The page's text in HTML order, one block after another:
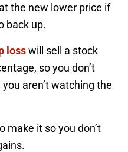
the new lower price if
back up.
losswill sell a stock
so you don’t
aren’t watching the
make it so you don’t